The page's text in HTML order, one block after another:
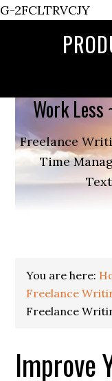
G-2FCLTRVCJY
Work Less
Freelance
Time
You are here:
Freelance
Freelance
Improve